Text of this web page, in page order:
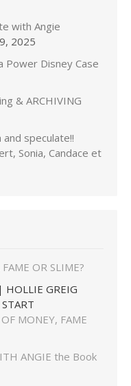
with Angie
2025
Power Disney Case
& ARCHIVING
speculate!!
Sonia, Candace et
OR SLIME?
HOLLIE GREIG
MONEY, FAME
ANGIE the Book